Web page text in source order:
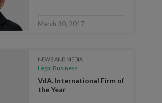
March 30, 2017
NEWS AND MEDIA
Legal Business
VdA, International Firm of
the Year